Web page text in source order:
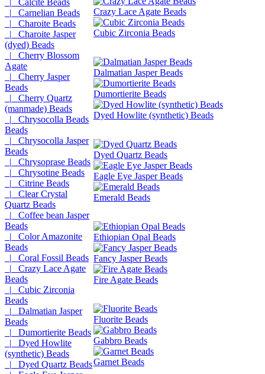
|_ Carnelian Beads
|_ Charoite Beads
|_ Charoite Jasper
(dyed) Beads
|_ Cherry Blossom
Agate
|_ Cherry Jasper
Beads
|_ Cherry Quartz
(manmade) Beads
|_ Chrysocolla Beads
Beads
|_ Chrysocolla Jasper
Beads
|_ Chrysoprase Beads
|_ Chrysotine Beads
|_ Citrine Beads
|_ Clear Crystal
Quartz Beads
|_ Coffee bean Jasper
Beads
|_ Color Amazonite
Beads
|_ Coral Fossil Beads
|_ Crazy Lace Agate
Beads
|_ Cubic Zirconia
Beads
|_ Dalmatian Jasper
Beads
|_ Dumortierite Beads
|_ Dyed Howlite
(synthetic) Beads
|_ Dyed Quartz Beads
Crazy Lace Agate Beads
Cubic Zirconia Beads
Dalmatian Jasper Beads
Dumortierite Beads
Dyed Howlite (synthetic) Beads
Dyed Quartz Beads
Eagle Eye Jasper Beads
Emerald Beads
Ethiopian Opal Beads
Fancy Jasper Beads
Fire Agate Beads
Fluorite Beads
Gabbro Beads
Garnet Beads